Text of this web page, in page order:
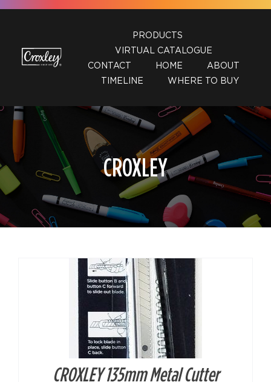
Skip
PRODUCTS
VIRTUAL CATALOGUE
CONTACT
HOME
ABOUT
TIMELINE
WHERE TO BUY
CROXLEY
DETAILS
CROXLEY 135mm Metal Cutter
DETAILS